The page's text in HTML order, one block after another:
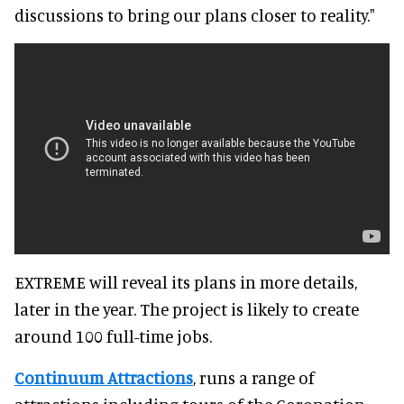
discussions to bring our plans closer to reality."
EXTREME will reveal its plans in more details,
later in the year. The project is likely to create
around 100 full-time jobs.
Continuum Attractions , runs a range of